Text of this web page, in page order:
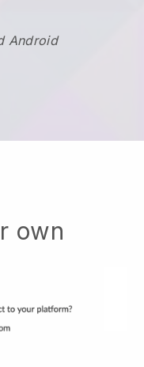
Android
own